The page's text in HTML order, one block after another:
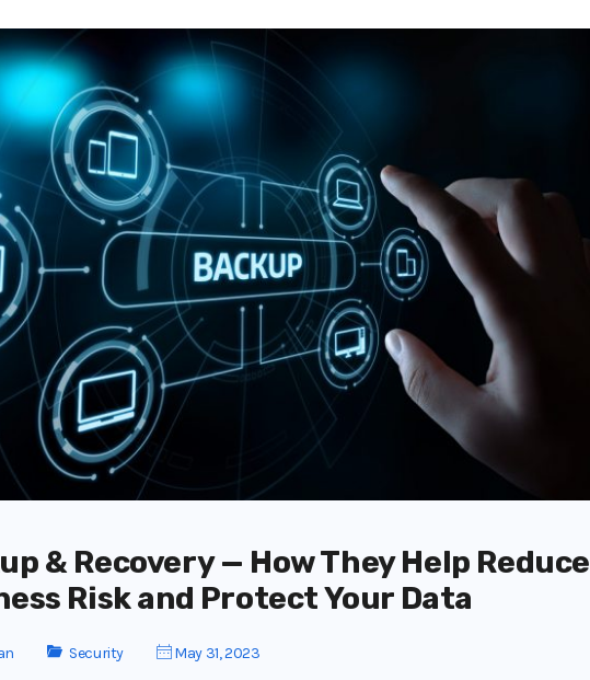
& Recovery — How They Help Reduce
Risk and Protect Your Data
Security May 31, 2023